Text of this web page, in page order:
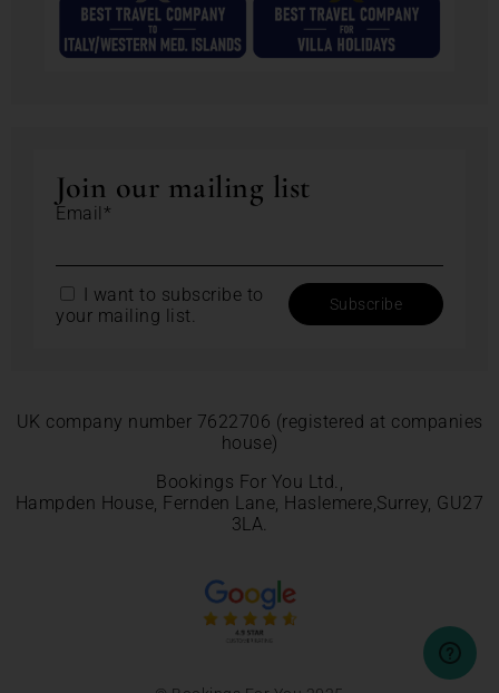
Join our mailing list
Email*
I want to subscribe to
your mailing list.
UK company number 7622706 (registered at companies
house)
Bookings For You Ltd.,
Hampden House, Fernden Lane, Haslemere,Surrey, GU27
3LA.